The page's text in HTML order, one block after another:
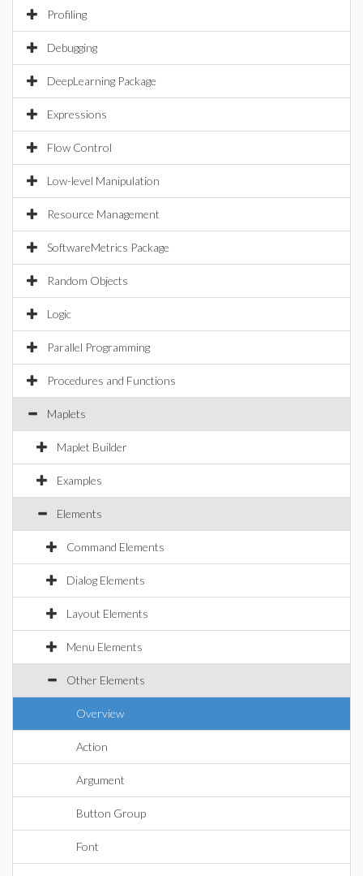
Profiling
Debugging
DeepLearning Package
Expressions
Flow Control
Low-level Manipulation
Resource Management
SoftwareMetrics Package
Random Objects
Logic
Parallel Programming
Procedures and Functions
Maplets
Maplet Builder
Examples
Elements
Command Elements
Dialog Elements
Layout Elements
Menu Elements
Other Elements
Overview
Action
Argument
Button Group
Font